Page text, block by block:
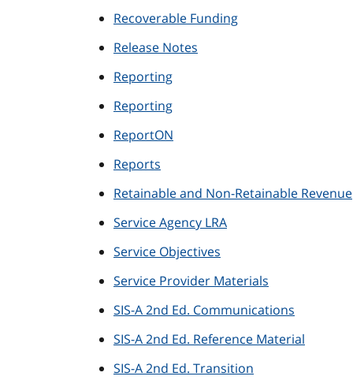
Recoverable Funding
Release Notes
Reporting
Reporting
ReportON
Reports
Retainable and Non-Retainable Revenue
Service Agency LRA
Service Objectives
Service Provider Materials
SIS-A 2nd Ed. Communications
SIS-A 2nd Ed. Reference Material
SIS-A 2nd Ed. Transition